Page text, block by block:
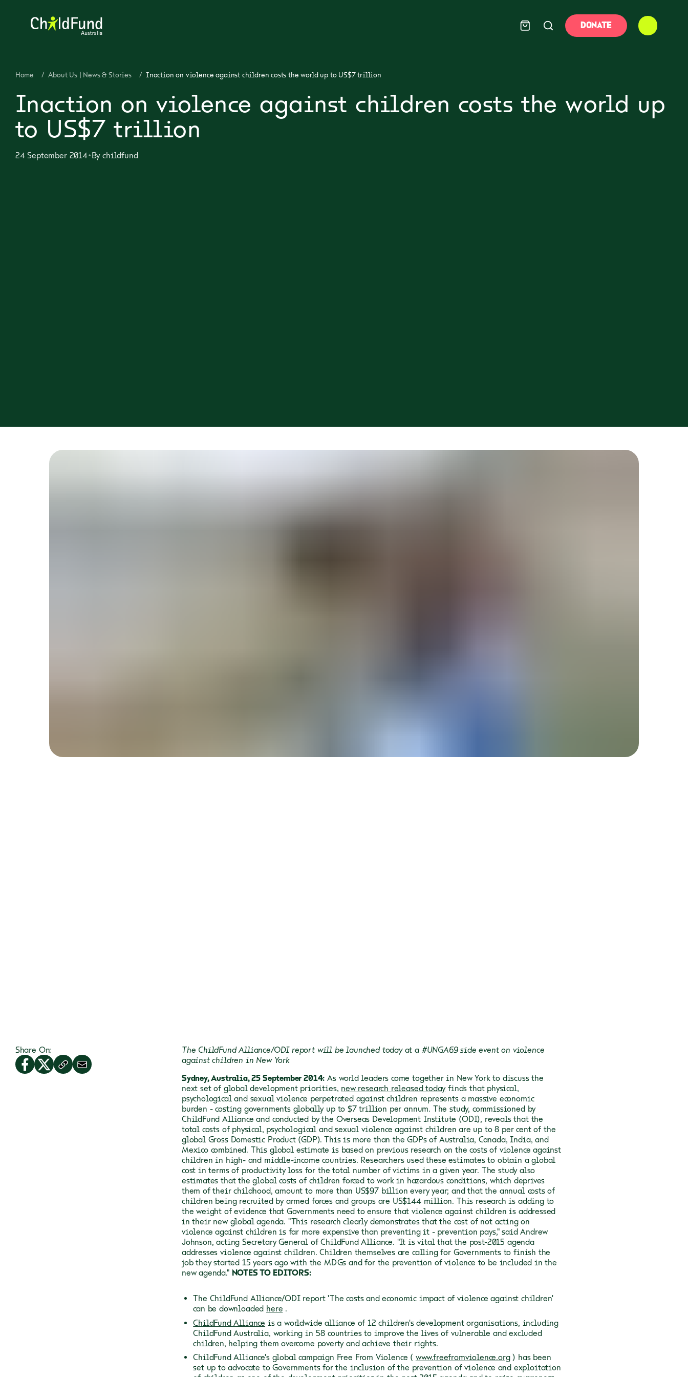
DONATE
Home / About Us | News & Stories / Inaction on violence against children costs the world up to US$7 trillion
Inaction on violence against children costs the world up
to US$7 trillion
24 September 2014•Bychildfund
Share On:
The ChildFund Alliance/ODI report will be launched today at a #UNGA69 side event on violence
against children in New York
Sydney, Australia, 25 September 2014: As world leaders come together in New York to discuss the
next set of global development priorities, new research released today finds that physical,
psychological and sexual violence perpetrated against children represents a massive economic
burden - costing governments globally up to $7 trillion per annum. The study, commissioned by
ChildFund Alliance and conducted by the Overseas Development Institute (ODI), reveals that the
total costs of physical, psychological and sexual violence against children are up to 8 per cent of the
global Gross Domestic Product (GDP). This is more than the GDPs of Australia, Canada, India, and
Mexico combined. This global estimate is based on previous research on the costs of violence against
children in high- and middle-income countries. Researchers used these estimates to obtain a global
cost in terms of productivity loss for the total number of victims in a given year. The study also
estimates that the global costs of children forced to work in hazardous conditions, which deprives
them of their childhood, amount to more than US$97 billion every year; and that the annual costs of
children being recruited by armed forces and groups are US$144 million. This research is adding to
the weight of evidence that Governments need to ensure that violence against children is addressed
in their new global agenda. "This research clearly demonstrates that the cost of not acting on
violence against children is far more expensive than preventing it - prevention pays," said Andrew
Johnson, acting Secretary General of ChildFund Alliance. "It is vital that the post-2015 agenda
addresses violence against children. Children themselves are calling for Governments to finish the
job they started 15 years ago with the MDGs and for the prevention of violence to be included in the
new agenda." NOTES TO EDITORS:
The ChildFund Alliance/ODI report 'The costs and economic impact of violence against children'
can be downloaded here .
ChildFund Alliance is a worldwide alliance of 12 children's development organisations, including
ChildFund Australia, working in 58 countries to improve the lives of vulnerable and excluded
children, helping them overcome poverty and achieve their rights.
ChildFund Alliance's global campaign Free From Violence ( www.freefromviolence.org ) has been
set up to advocate to Governments for the inclusion of the prevention of violence and exploitation